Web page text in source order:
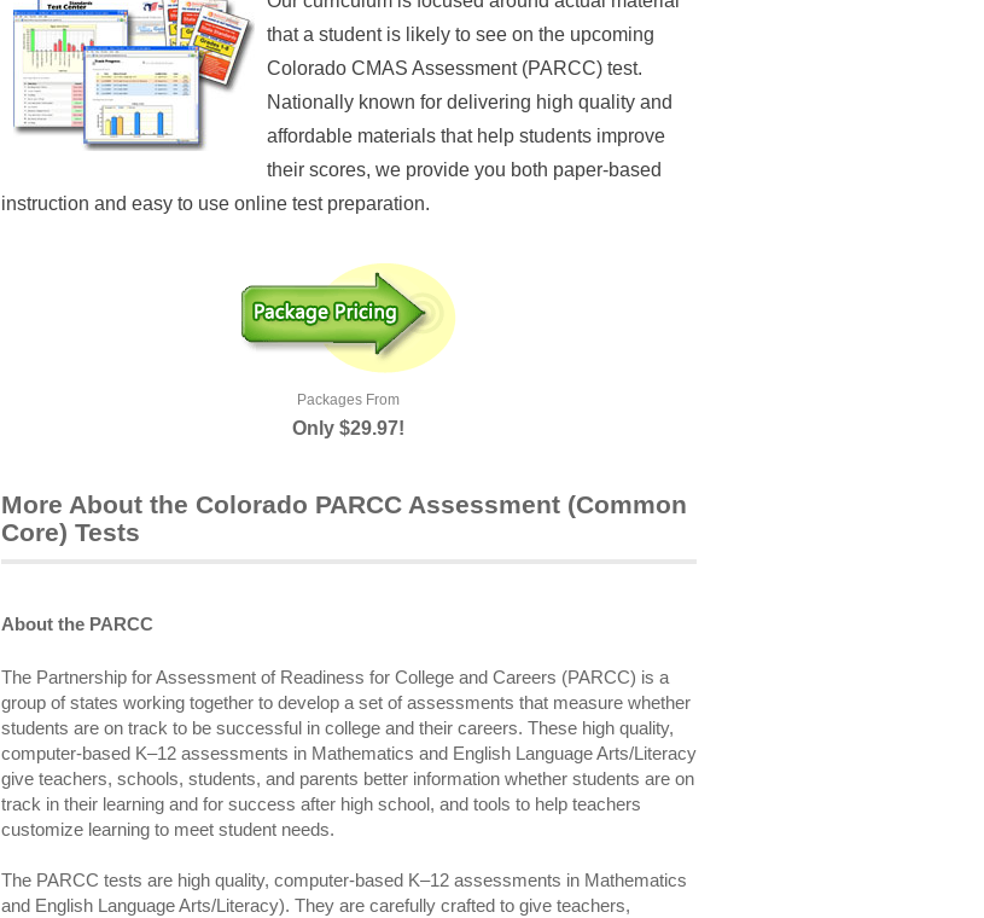
that a student is likely to see on the upcoming
Colorado CMAS Assessment (PARCC) test.
Nationally known for delivering high quality and
affordable materials that help students improve
their scores, we provide you both paper-based
instruction and easy to use online test preparation.
Packages From
Only $29.97!
More About the Colorado PARCC Assessment (Common
Core) Tests
About the PARCC
The Partnership for Assessment of Readiness for College and Careers (PARCC) is a
group of states working together to develop a set of assessments that measure whether
students are on track to be successful in college and their careers. These high quality,
computer-based K–12 assessments in Mathematics and English Language Arts/Literacy
give teachers, schools, students, and parents better information whether students are on
track in their learning and for success after high school, and tools to help teachers
customize learning to meet student needs.
The PARCC tests are high quality, computer-based K–12 assessments in Mathematics
and English Language Arts/Literacy). They are carefully crafted to give teachers,